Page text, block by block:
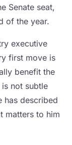
Senate seat,
of the year.
executive
first move is
benefit the
not subtle
has described
matters to him